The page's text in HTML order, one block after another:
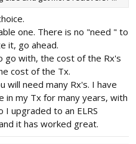
one. There is no "need " to
it, go ahead.
go with, the cost of the Rx's
cost of the Tx.
will need many Rx's. I have
in my Tx for many years, with
upgraded to an ELRS
it has worked great.